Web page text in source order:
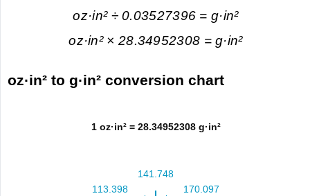
oz·in² ÷ 0.03527396 = g·in²
oz·in² × 28.34952308 = g·in²
oz·in² to g·in² conversion chart